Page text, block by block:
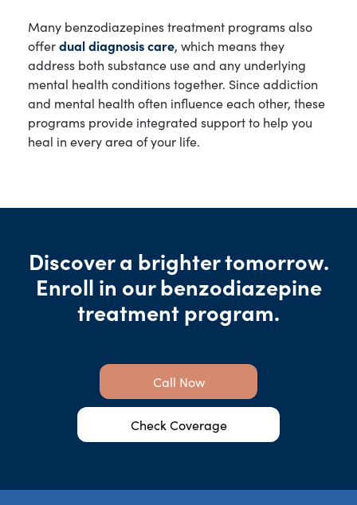
Many benzodiazepines treatment programs also
offerdual diagnosis care, which means they
address both substance use and any underlying
mental health conditions together. Since addiction
and mental health often influence each other, these
programs provide integrated support to help you
heal in every area of your life.
Discover a brighter tomorrow.
Enroll in our benzodiazepine
treatment program.
Call Now
Check Coverage